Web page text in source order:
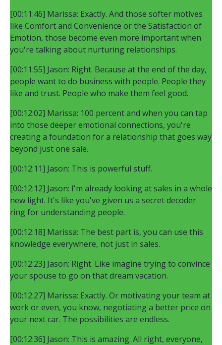
[00:11:46] Marissa: Exactly. And those softer motives
like Comfort and Convenience or the Satisfaction of
Emotion, those become even more important when
you're talking about nurturing relationships.
[00:11:55] Jason: Right. Because at the end of the day,
people want to do business with people. People they
like and trust. People who make them feel good.
[00:12:02] Marissa: 100 percent and when you can tap
into those deeper emotional connections, you're
creating a foundation for a relationship that goes way
beyond just one sale.
[00:12:11] Jason: This is powerful stuff.
[00:12:12] Jason: I'm already looking at sales in a whole
new light. It's like you've given us a secret decoder
ring for understanding people.
[00:12:18] Marissa: The best part is, you can use this
knowledge everywhere, not just in sales.
[00:12:23] Jason: Right. Like imagine trying to convince
your spouse to go on that dream vacation.
[00:12:27] Marissa: Exactly. Or motivating your team at
work or even, you know, negotiating a better price on
your next car. The possibilities are endless.
[00:12:36] Jason: This is amazing. All right, everyone,